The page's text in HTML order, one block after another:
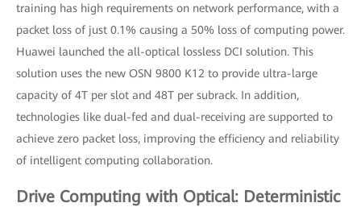
training has high requirements on network performance, with a
packet loss of just 0.1% causing a 50% loss of computing power.
Huawei launched the all-optical lossless DCI solution. This
solution uses the new OSN 9800 K12 to provide ultra-large
capacity of 4T per slot and 48T per subrack. In addition,
technologies like dual-fed and dual-receiving are supported to
achieve zero packet loss, improving the efficiency and reliability
of intelligent computing collaboration.
Drive Computing with Optical: Deterministic